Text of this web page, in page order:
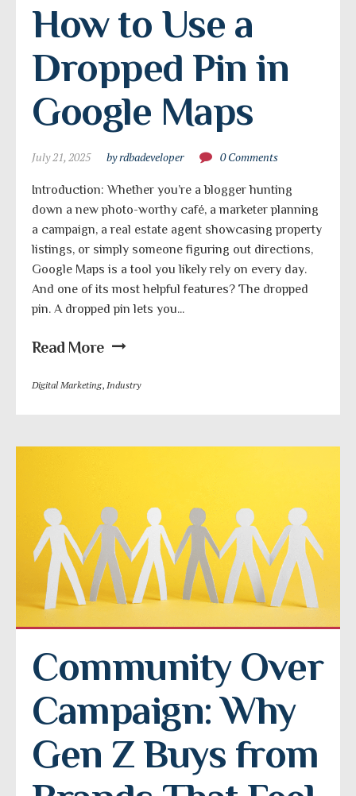
How to Use a
Dropped Pin in
Google Maps
July 21, 2025 by rdbadeveloper 0 Comments
Introduction: Whether you’re a blogger hunting
down a new photo-worthy café, a marketer planning
a campaign, a real estate agent showcasing property
listings, or simply someone figuring out directions,
Google Maps is a tool you likely rely on every day.
And one of its most helpful features? The dropped
pin. A dropped pin lets you...
Read More
Digital Marketing, Industry
Community Over
Campaign: Why
Gen Z Buys from